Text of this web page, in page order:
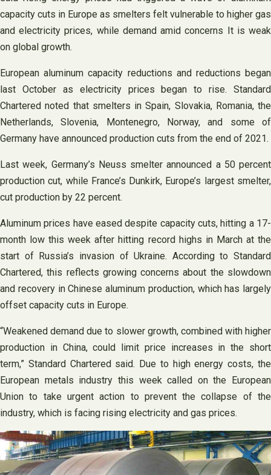
capacity cuts in Europe as smelters felt vulnerable to higher gas
and electricity prices, while demand amid concerns It is weak
on global growth.
European aluminum capacity reductions and reductions began
last October as electricity prices began to rise. Standard
Chartered noted that smelters in Spain, Slovakia, Romania, the
Netherlands, Slovenia, Montenegro, Norway, and some of
Germany have announced production cuts from the end of 2021.
Last week, Germany’s Neuss smelter announced a 50 percent
production cut, while France’s Dunkirk, Europe’s largest smelter,
cut production by 22 percent.
Aluminum prices have eased despite capacity cuts, hitting a 17-
month low this week after hitting record highs in March at the
start of Russia’s invasion of Ukraine. According to Standard
Chartered, this reflects growing concerns about the slowdown
and recovery in Chinese aluminum production, which has largely
offset capacity cuts in Europe.
“Weakened demand due to slower growth, combined with higher
production in China, could limit price increases in the short
term,” Standard Chartered said. Due to high energy costs, the
European metals industry this week called on the European
Union to take urgent action to prevent the collapse of the
industry, which is facing rising electricity and gas prices.